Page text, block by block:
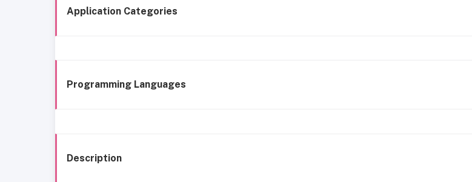
Application Categories
Programming Languages
Description